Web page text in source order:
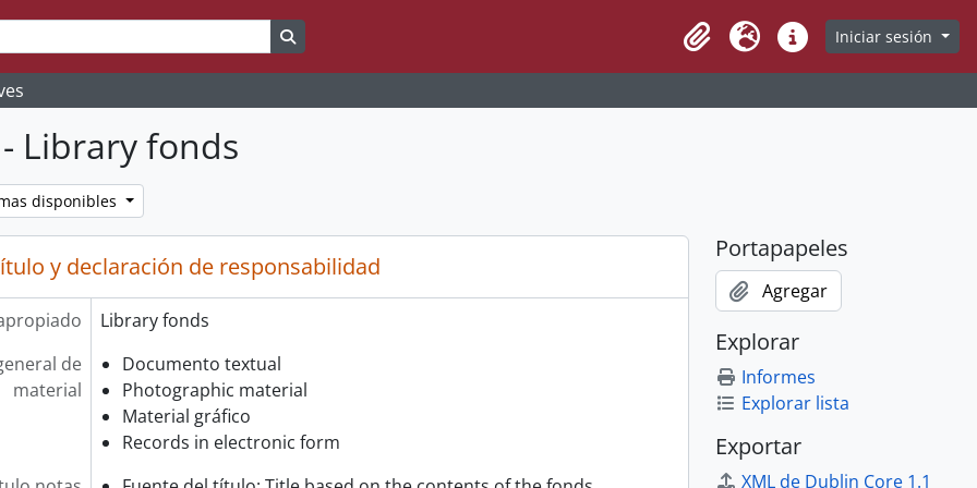
Clipboard
Idioma Enlaces rápidos
Iniciar sesión
Library fonds
disponibles
y declaración de responsabilidad
Library fonds
de
material
Documento textual
Photographic material
Material gráfico
Records in electronic form
Portapapeles
Agregar
Explorar
Informes
Explorar lista
Exportar
XML de Dublin Core 1.1